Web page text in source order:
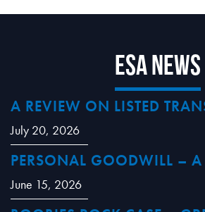
ESA News
A REVIEW ON LISTED
July 20, 2026
PERSONAL GOODWILL – A
June 15, 2026